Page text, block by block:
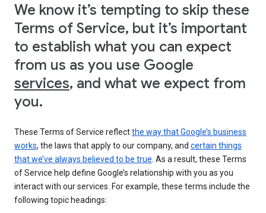
We know it’s tempting to skip these
Terms of Service, but it’s important
to establish what you can expect
from us as you use Google
services, and what we expect from
you.
These Terms of Service reflectthe way that Google’s business
works, the laws that apply to our company, and certain things
that we’ve always believed to be true . As a result, these Terms
of Service help define Google’s relationship with you as you
interact with our services. For example, these terms include the
following topic headings: